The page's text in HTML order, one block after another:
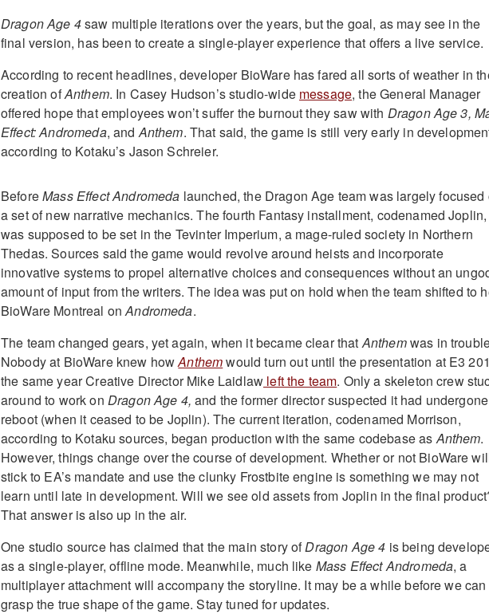
Dragon Age 4saw multiple iterations over the years, but the goal, as may see in the
final version, has been to create a single-player experience that offers a live service.
According to recent headlines, developer BioWare has fared all sorts of weather in
creation ofAnthem. In Casey Hudson’s studio-wide message, the General Manager
offered hope that employees won’t suffer the burnout they saw with Dragon Age 3,
Effect: Andromeda, andAnthem. That said, the game is still very early in
according to Kotaku’s Jason Schreier.
BeforeMass Effect Andromeda launched, the Dragon Age team was largely focused
a set of new narrative mechanics. The fourth Fantasy installment, codenamed Joplin,
was supposed to be set in the Tevinter Imperium, a mage-ruled society in Northern
Thedas. Sources said the game would revolve around heists and incorporate
innovative systems to propel alternative choices and consequences without an
amount of input from the writers. The idea was put on hold when the team shifted to
BioWare Montreal onAndromeda.
The team changed gears, yet again, when it became clear thatAnthemwas in
Nobody at BioWare knew howAnthemwould turn out until the presentation at E3
the same year Creative Director Mike Laidlaw left the team. Only a skeleton crew
around to work on Dragon Age 4,and the former director suspected it had
reboot (when it ceased to be Joplin). The current iteration, codenamed Morrison,
according to Kotaku sources, began production with the same codebase asAnthem.
However, things change over the course of development. Whether or not BioWare
stick to EA’s mandate and use the clunky Frostbite engine is something we may not
learn until late in development. Will we see old assets from Joplin in the final
That answer is also up in the air.
One studio source has claimed that the main story ofDragon Age 4 is being
as a single-player, offline mode. Meanwhile, much like Mass Effect Andromeda, a
multiplayer attachment will accompany the storyline. It may be a while before we can
grasp the true shape of the game. Stay tuned for updates.